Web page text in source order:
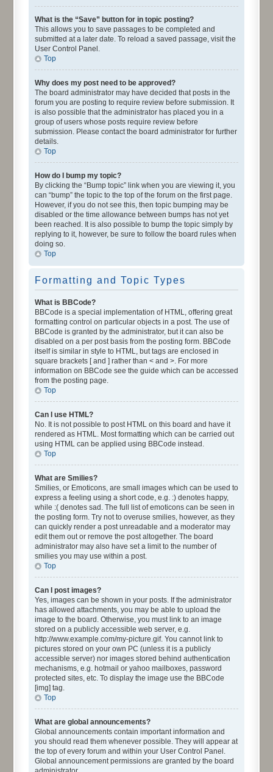
What is the “Save” button for in topic posting?
This allows you to save passages to be completed and
submitted at a later date. To reload a saved passage, visit the
User Control Panel.
Top
Why does my post need to be approved?
The board administrator may have decided that posts in the
forum you are posting to require review before submission. It
is also possible that the administrator has placed you in a
group of users whose posts require review before
submission. Please contact the board administrator for further
details.
Top
How do I bump my topic?
By clicking the “Bump topic” link when you are viewing it, you
can “bump” the topic to the top of the forum on the first page.
However, if you do not see this, then topic bumping may be
disabled or the time allowance between bumps has not yet
been reached. It is also possible to bump the topic simply by
replying to it, however, be sure to follow the board rules when
doing so.
Top
Formatting and Topic Types
What is BBCode?
BBCode is a special implementation of HTML, offering great
formatting control on particular objects in a post. The use of
BBCode is granted by the administrator, but it can also be
disabled on a per post basis from the posting form. BBCode
itself is similar in style to HTML, but tags are enclosed in
square brackets [ and ] rather than < and >. For more
information on BBCode see the guide which can be accessed
from the posting page.
Top
Can I use HTML?
No. It is not possible to post HTML on this board and have it
rendered as HTML. Most formatting which can be carried out
using HTML can be applied using BBCode instead.
Top
What are Smilies?
Smilies, or Emoticons, are small images which can be used to
express a feeling using a short code, e.g. :) denotes happy,
while :( denotes sad. The full list of emoticons can be seen in
the posting form. Try not to overuse smilies, however, as they
can quickly render a post unreadable and a moderator may
edit them out or remove the post altogether. The board
administrator may also have set a limit to the number of
smilies you may use within a post.
Top
Can I post images?
Yes, images can be shown in your posts. If the administrator
has allowed attachments, you may be able to upload the
image to the board. Otherwise, you must link to an image
stored on a publicly accessible web server, e.g.
http://www.example.com/my-picture.gif. You cannot link to
pictures stored on your own PC (unless it is a publicly
accessible server) nor images stored behind authentication
mechanisms, e.g. hotmail or yahoo mailboxes, password
protected sites, etc. To display the image use the BBCode
[img] tag.
Top
What are global announcements?
Global announcements contain important information and
you should read them whenever possible. They will appear at
the top of every forum and within your User Control Panel.
Global announcement permissions are granted by the board